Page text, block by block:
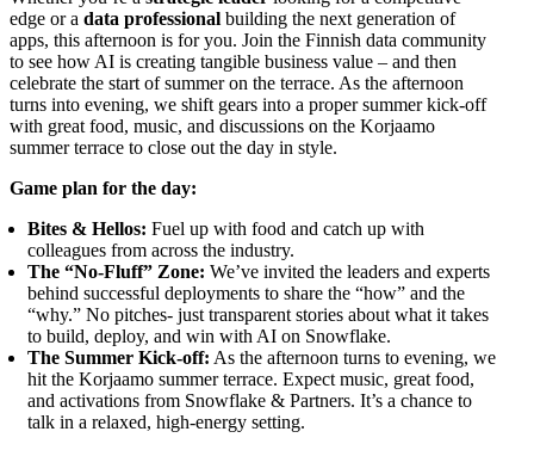
edge or a data professional building the next generation of
apps, this afternoon is for you. Join the Finnish data community
to see how AI is creating tangible business value – and then
celebrate the start of summer on the terrace. As the afternoon
turns into evening, we shift gears into a proper summer kick-off
with great food, music, and discussions on the Korjaamo
summer terrace to close out the day in style.
Game plan for the day:
Bites & Hellos: Fuel up with food and catch up with
colleagues from across the industry.
The “No-Fluff” Zone: We’ve invited the leaders and experts
behind successful deployments to share the “how” and the
“why.” No pitches- just transparent stories about what it takes
to build, deploy, and win with AI on Snowflake.
The Summer Kick-off: As the afternoon turns to evening, we
hit the Korjaamo summer terrace. Expect music, great food,
and activations from Snowflake & Partners. It’s a chance to
talk in a relaxed, high-energy setting.